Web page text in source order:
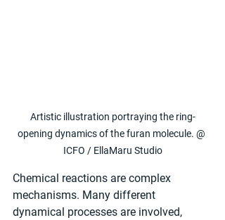
Artistic illustration portraying the ring-
opening dynamics of the furan molecule. @
ICFO / EllaMaru Studio
Chemical reactions are complex
mechanisms. Many different
dynamical processes are involved,